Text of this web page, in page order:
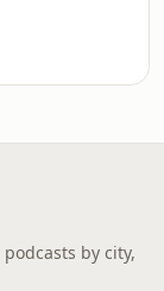
by city,